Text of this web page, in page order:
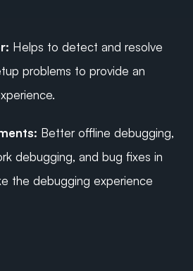
Helps to detect and resolve
problems to provide an
Better offline debugging,
debugging, and bug fixes in
the debugging experience